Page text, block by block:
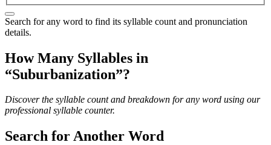
Search for any word to find its syllable count and pronunciation
details.
How Many Syllables in
“Suburbanization”?
Discover the syllable count and breakdown for any word using our
professional syllable counter.
Search for Another Word